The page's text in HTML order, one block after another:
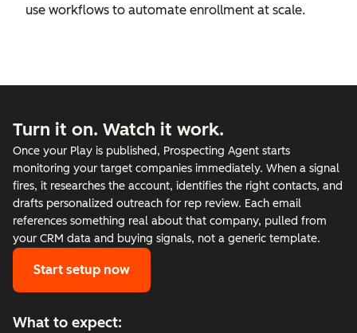
use workflows to automate enrollment at scale.
Turn it on. Watch it work.
Once your Play is published, Prospecting Agent starts
monitoring your target companies immediately. When a signal
fires, it researches the account, identifies the right contacts, and
drafts personalized outreach for rep review. Each email
references something real about that company, pulled from
your CRM data and buying signals, not a generic template.
Start setup now
What to expect: